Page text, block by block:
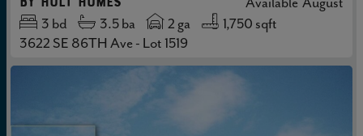
3 bd 3.5ba 2 ga
1,750 sqft
3622 SE 86TH Ave - Lot 1519